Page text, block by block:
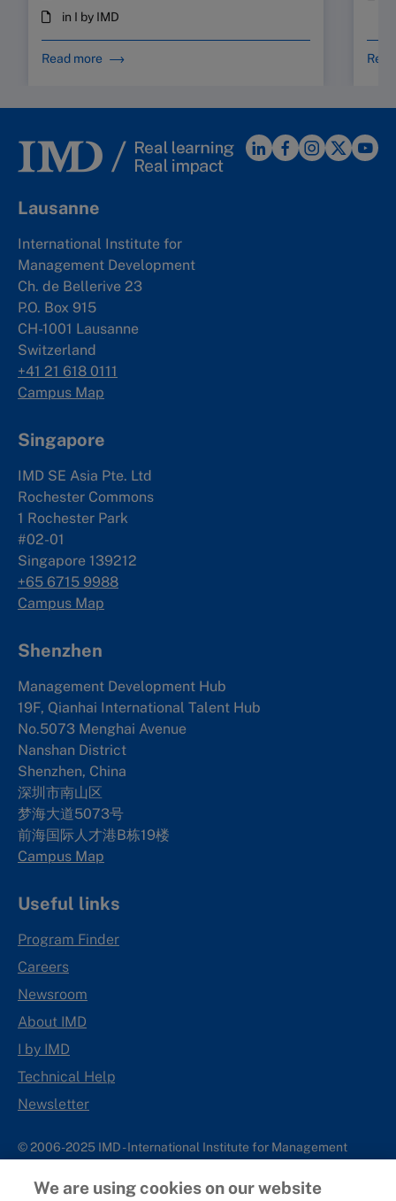
in I by IMD
Read more
Lausanne
International Institute for
Management Development
Ch. de Bellerive 23
P.O. Box 915
CH-1001 Lausanne
Switzerland
+41 21 618 0111
Campus Map
Singapore
IMD SE Asia Pte. Ltd
Rochester Commons
1 Rochester Park
#02-01
Singapore 139212
+65 6715 9988
Campus Map
Shenzhen
Management Development Hub
19F, Qianhai International Talent Hub
No.5073 Menghai Avenue
Nanshan District
Shenzhen, China
深圳市南山区
梦海大道5073号
前海国际人才港B栋19楼
Campus Map
Useful links
Program Finder
Careers
Newsroom
About IMD
I by IMD
Technical Help
Newsletter
© 2006-2025 IMD - International Institute for Management
IMD complies with applicable laws and regulations, including
We are using cookies on our website